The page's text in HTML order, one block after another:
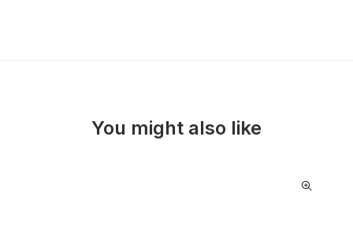
You might also like